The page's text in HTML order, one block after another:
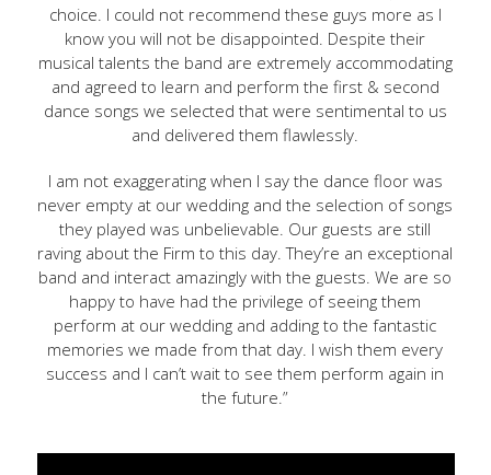
choice. I could not recommend these guys more as I
know you will not be disappointed. Despite their
musical talents the band are extremely accommodating
and agreed to learn and perform the first & second
dance songs we selected that were sentimental to us
and delivered them flawlessly.
I am not exaggerating when I say the dance floor was
never empty at our wedding and the selection of songs
they played was unbelievable. Our guests are still
raving about the Firm to this day. They’re an exceptional
band and interact amazingly with the guests. We are so
happy to have had the privilege of seeing them
perform at our wedding and adding to the fantastic
memories we made from that day. I wish them every
success and I can’t wait to see them perform again in
the future.”